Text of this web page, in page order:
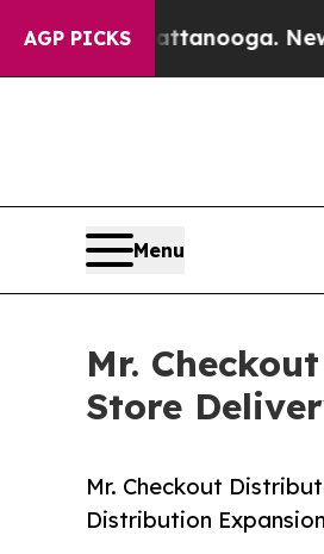
AGP PICKS
Chattanooga. Newspaper
Menu
Mr.
Store
Mr. Checkout
Distribution